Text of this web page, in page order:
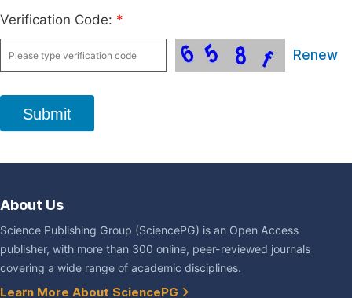
Verification Code: *
Renew
Submit
About Us
Science Publishing Group (SciencePG) is an Open Access
publisher, with more than 300 online, peer-reviewed journals
covering a wide range of academic disciplines.
Learn More About SciencePG